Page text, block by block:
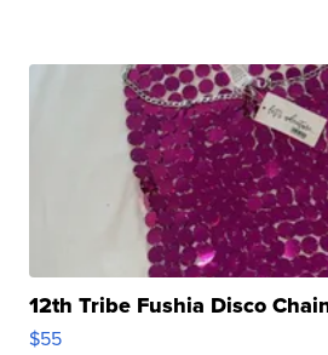
12th Tribe Fushia Disco
$55